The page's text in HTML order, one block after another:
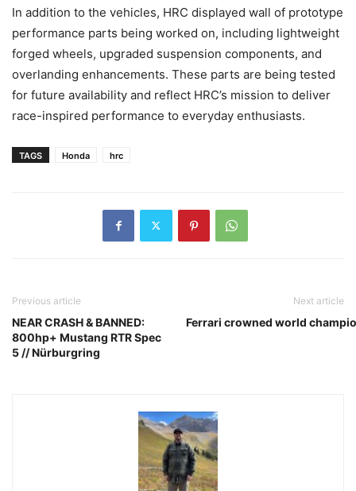
In addition to the vehicles, HRC displayed wall of prototype
performance parts being worked on, including lightweight
forged wheels, upgraded suspension components, and
overlanding enhancements. These parts are being tested
for future availability and reflect HRC’s mission to deliver
race-inspired performance to everyday enthusiasts.
TAGS Honda hrc
Previous article
NEAR CRASH & BANNED:
800hp+ Mustang RTR Spec
5 // Nürburgring
Next article
Ferrari crowned world